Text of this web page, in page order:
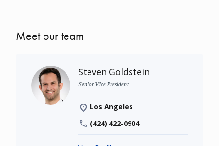
Meet our team
Steven Goldstein
Senior Vice President
Los Angeles
(424) 422-0904